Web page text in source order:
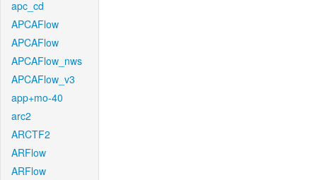
apc_cd
APCAFlow
APCAFlow
APCAFlow_nws
APCAFlow_v3
app+mo-40
arc2
ARCTF2
ARFlow
ARFlow